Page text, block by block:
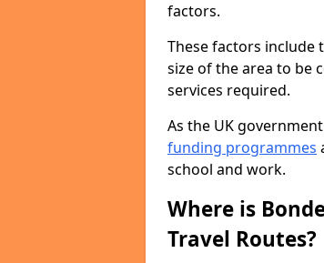
factors.
These factors include
size of the area to be
services required.
As the UK
funding programmes
school and work.
Where is
Travel Routes?